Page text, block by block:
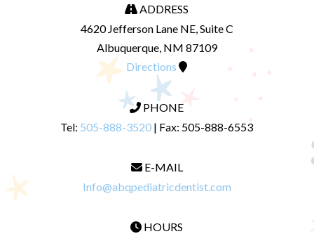
ADDRESS
4620 Jefferson Lane NE, Suite C
Albuquerque, NM 87109
Directions
PHONE
Tel: 505-888-3520 | Fax: 505-888-6553
E-MAIL
Info@abqpediatricdentist.com
HOURS